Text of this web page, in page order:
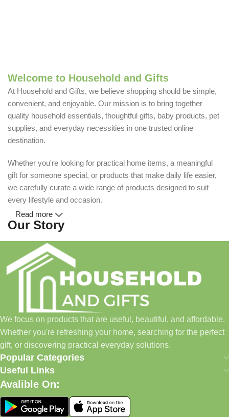
Welcome to Household and Gifts
At Household and Gifts, we believe shopping should be simple,
convenient, and enjoyable. Our mission is to bring together
quality household essentials, thoughtful gifts, baby products, pet
supplies, and everyday necessities in one trusted online
destination.
Whether you're looking for practical home items, a meaningful
gift for someone special, or products that make daily life easier,
we carefully curate a wide range of products designed to suit
every lifestyle and occasion.
Our Story
Household and Gifts was created with a simple idea: make
everyday shopping easier for busy families and individuals.
Instead of visiting multiple stores for different needs, we wanted
to build a place where customers could find everything from
home essentials and baby products to gifts, seasonal items, and
pet supplies—all in one convenient location.
Today, we continue to expand our collection while maintaining
our commitment to quality, affordability, and customer
satisfaction.
What We Offer
Read more
We focus on products that are useful, beautiful, and affordable.
Whether you're refreshing your home, searching for the perfect
gift, or discovering practical everyday solutions.
Popular Categories
Useful Links
Avalible On: